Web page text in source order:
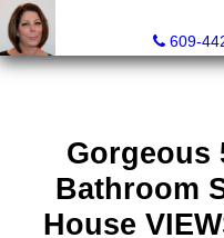
609-
Gorgeous
Bathroom
House